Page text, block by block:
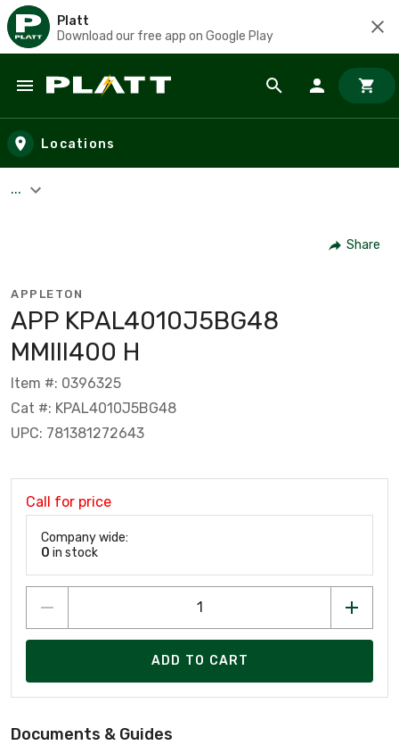
Platt
Download our free app on Google Play
Skip to main content
Locations
...
Share
APPLETON
APP KPAL4010J5BG48
MMIII400 H
Item #: 0396325
Cat #: KPAL4010J5BG48
UPC: 781381272643
Call for price
Company wide:
0 in stock
ADD TO CART
Documents & Guides